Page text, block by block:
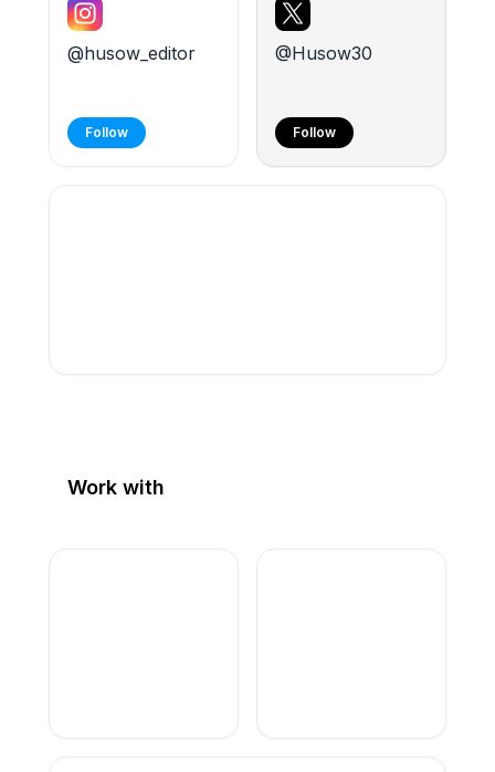
@husow_editor
Follow
@Husow30
Follow
Work with